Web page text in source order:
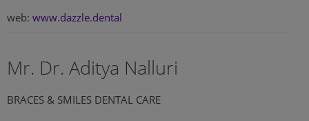
web: www.dazzle.dental
Mr. Dr. Aditya Nalluri
BRACES & SMILES DENTAL CARE